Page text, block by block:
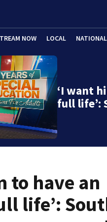
NOW LOCAL NATIONAL
‘I want
full life’:
to have an
life’: